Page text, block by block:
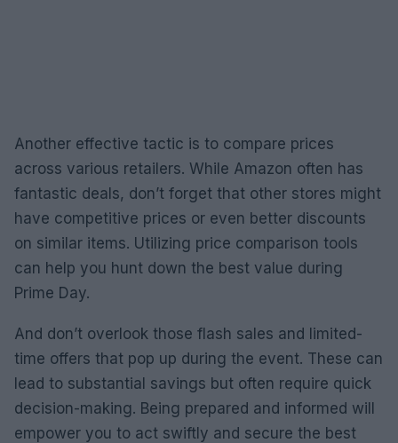
Another effective tactic is to compare prices
across various retailers. While Amazon often has
fantastic deals, don’t forget that other stores might
have competitive prices or even better discounts
on similar items. Utilizing price comparison tools
can help you hunt down the best value during
Prime Day.
And don’t overlook those flash sales and limited-
time offers that pop up during the event. These can
lead to substantial savings but often require quick
decision-making. Being prepared and informed will
empower you to act swiftly and secure the best